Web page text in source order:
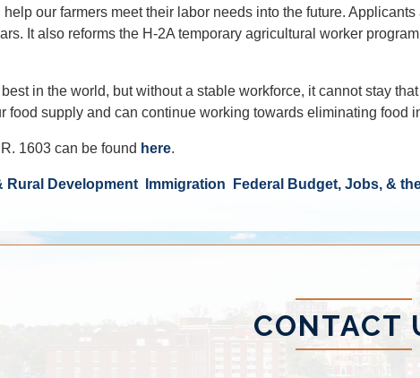
our farmers meet their labor needs into the future.
It also reforms the H-2A temporary agricultural worker
in the world, but without a stable workforce, it cannot stay
food supply and can continue working towards eliminating food
1603 can be found here.
Rural Development Immigration Federal Budget, Jobs, &
CONTACT